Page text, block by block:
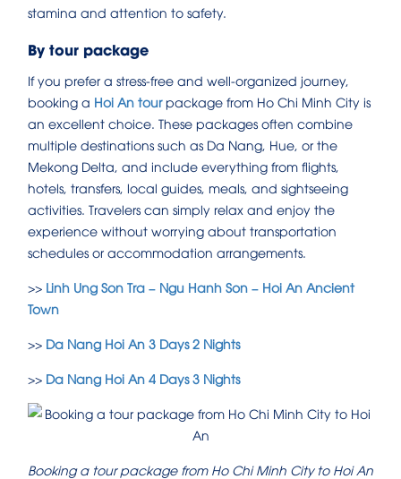
stamina and attention to safety.
By tour package
If you prefer a stress-free and well-organized journey,
booking a Hoi An tourpackage from Ho Chi Minh City is
an excellent choice. These packages often combine
multiple destinations such as Da Nang, Hue, or the
Mekong Delta, and include everything from flights,
hotels, transfers, local guides, meals, and sightseeing
activities. Travelers can simply relax and enjoy the
experience without worrying about transportation
schedules or accommodation arrangements.
>> Linh Ung Son Tra – Ngu Hanh Son – Hoi An Ancient
Town
>> Da Nang Hoi An 3 Days 2 Nights
>> Da Nang Hoi An 4 Days 3 Nights
Booking a tour package from Ho Chi Minh City to Hoi An